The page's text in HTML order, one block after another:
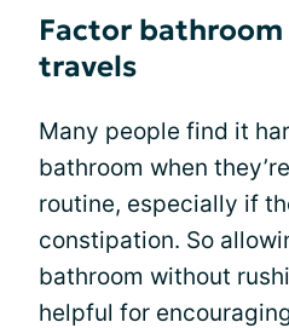
Factor
travels
Many people find it
bathroom when
routine, especially if
constipation. So
bathroom without
helpful for